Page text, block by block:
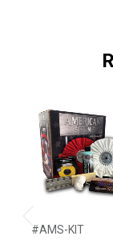
Previous
#AMS-KIT